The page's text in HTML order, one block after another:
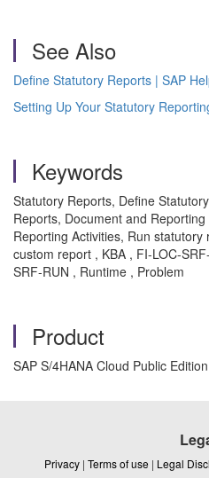
See Also
Define Statutory Reports | SAP
Setting Up Your Statutory
Keywords
Statutory Reports, Define
Reports, Document and
Reporting Activities, Run statutory
custom report , KBA , FI-LOC-
SRF-RUN , Runtime , Problem
Product
SAP S/4HANA Cloud Public
Privacy | Terms of use | Legal